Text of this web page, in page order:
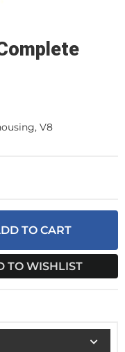
V8
TO CART
TO WISHLIST